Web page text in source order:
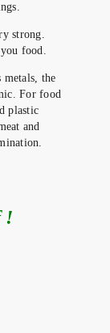
strong.
food.
metals, the
For food
plastic
and
!